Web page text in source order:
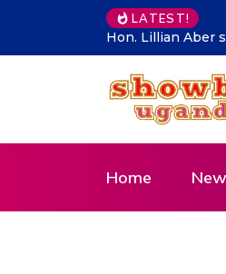
LATEST!
to Cadet Ruhamya, the
Home